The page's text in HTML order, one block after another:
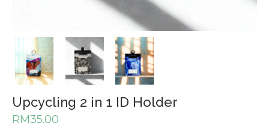
Upcycling 2 in 1 ID Holder
RM35.00